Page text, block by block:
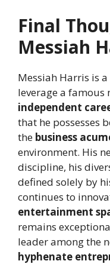
Final
Messiah
Messiah Harris is
leverage a famous
independent
that he possesses
the business
environment. His
discipline, his
defined solely by
continues to
entertainment
remains
leader among the
hyphenate